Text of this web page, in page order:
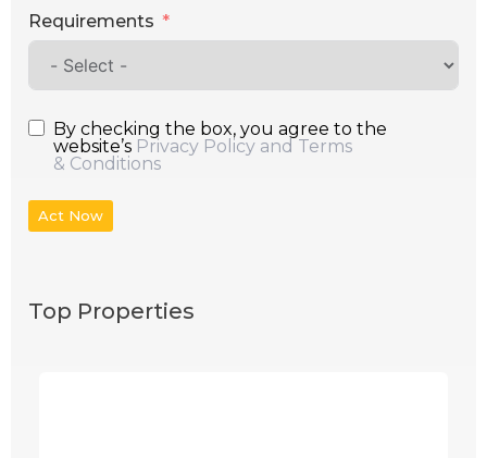
Requirements
By checking the box, you agree to the
website’s Privacy Policy and Terms
& Conditions
Act Now
Top Properties